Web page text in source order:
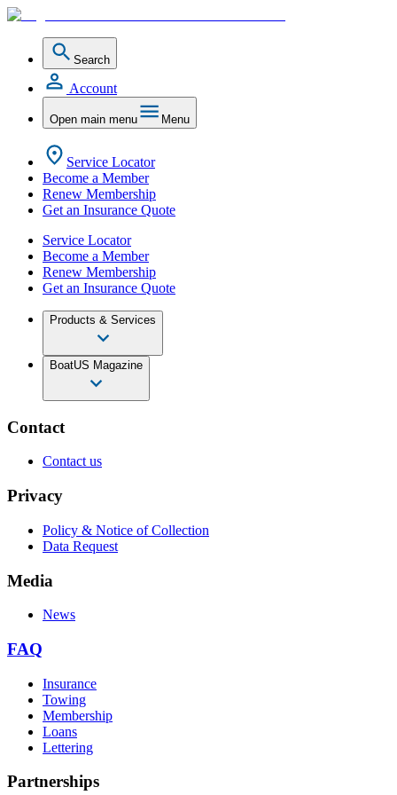
Search
Account
Open main menu Menu
Service Locator
Become a Member
Renew Membership
Get an Insurance Quote
Service Locator
Become a Member
Renew Membership
Get an Insurance Quote
Products & Services
BoatUS Magazine
Contact
Contact us
Privacy
Policy & Notice of Collection
Data Request
Media
News
FAQ
Insurance
Towing
Membership
Loans
Lettering
Partnerships